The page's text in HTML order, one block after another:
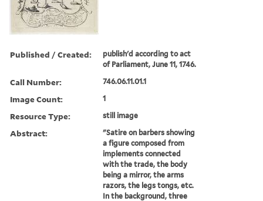
Published / Created:
publish'd according to act
of Parliament, June 11, 1746.
Call Number: 746.06.11.01.1
Image Count: 1
Resource Type: still image
Abstract:
"Satire on barbers showing
a figure composed from
implements connected
with the trade, the body
being a mirror, the arms
razors, the legs tongs, etc.
In the background, three